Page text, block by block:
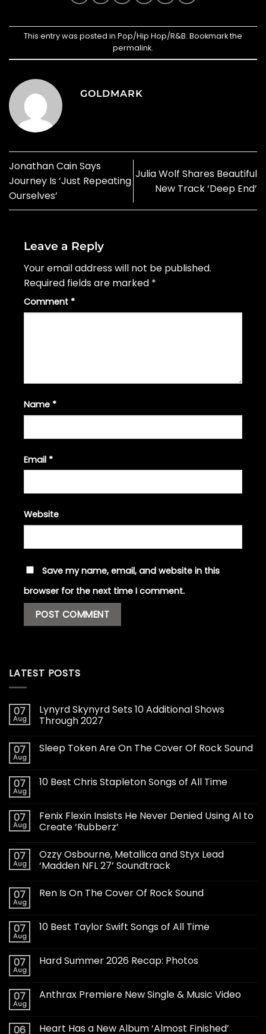
This entry was posted in Pop/Hip Hop/R&B. Bookmark the
permalink.
GOLDMARK
Jonathan Cain Says
Journey Is ‘Just Repeating
Ourselves’
Julia Wolf Shares Beautiful
New Track ‘Deep End’
Leave a Reply
Your email address will not be published.
Required fields are marked *
Comment *
Name *
Email *
Website
Save my name, email, and website in this
browser for the next time I comment.
LATEST POSTS
07
Aug
Lynyrd Skynyrd Sets 10 Additional Shows
Through 2027
07
Aug
Sleep Token Are On The Cover Of Rock Sound
07
Aug
10 Best Chris Stapleton Songs of All Time
07
Aug
Fenix Flexin Insists He Never Denied Using AI to
Create ‘Rubberz’
07
Aug
Ozzy Osbourne, Metallica and Styx Lead
‘Madden NFL 27’ Soundtrack
07
Aug
Ren Is On The Cover Of Rock Sound
07
Aug
10 Best Taylor Swift Songs of All Time
07
Aug
Hard Summer 2026 Recap: Photos
07
Aug
Anthrax Premiere New Single & Music Video
06 Heart Has a New Album ‘Almost Finished’